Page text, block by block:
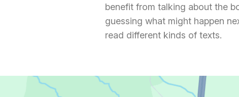
benefit from talking about the
guessing what might happen
read different kinds of texts.